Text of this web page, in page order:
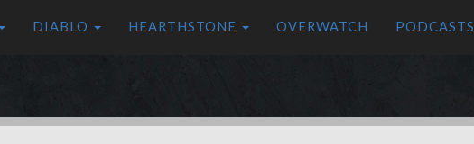
DIABLO HEARTHSTONE OVERWATCH PODCASTS